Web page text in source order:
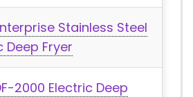
Stainless Steel
Deep Fryer
2000 Electric Deep